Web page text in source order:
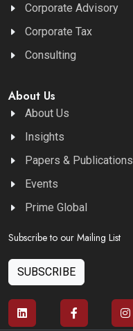
Corporate Advisory
Corporate Tax
Consulting
About Us
About Us
Insights
Papers & Publications
Events
Prime Global
Subscribe to our Mailing List
SUBSCRIBE